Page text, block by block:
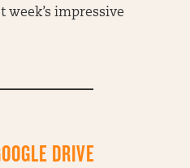
week’s impressive
DRIVE